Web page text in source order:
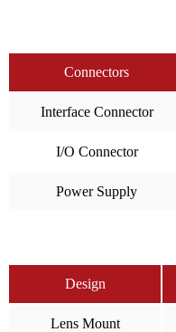
Connectors
Interface Connector
I/O Connector
Power Supply
Design
Lens Mount